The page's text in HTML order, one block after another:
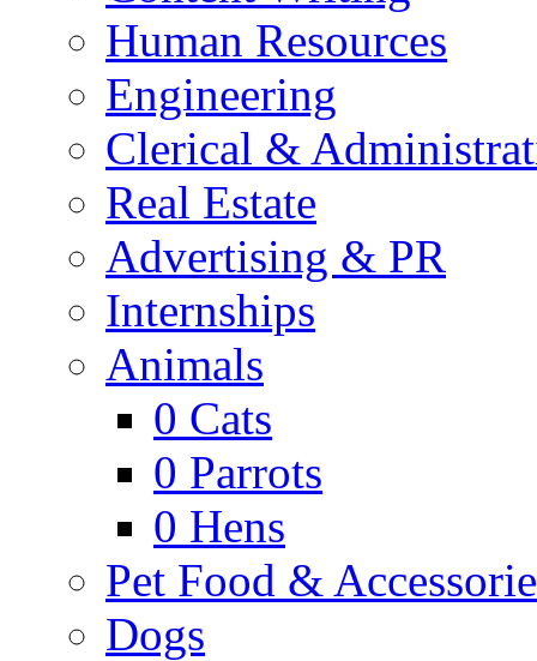
Human Resources
Engineering
Clerical &
Real Estate
Advertising & PR
Internships
Animals
0 Cats
0 Parrots
0 Hens
Pet Food &
Dogs